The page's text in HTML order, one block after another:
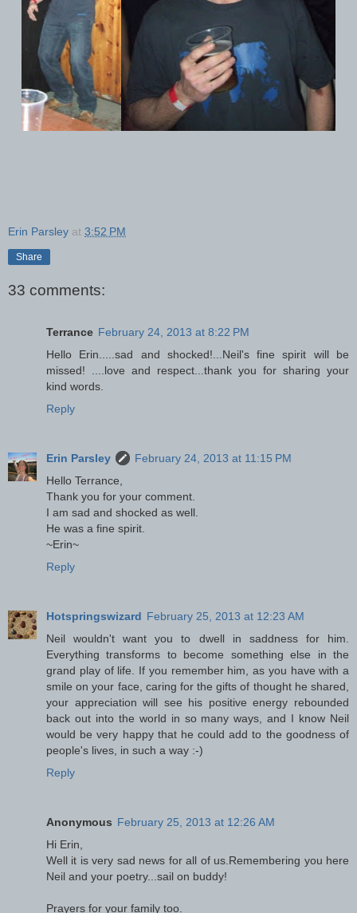
Erin Parsley at 3:52 PM
Share
33 comments:
Terrance February 24, 2013 at 8:22 PM
Hello Erin.....sad and shocked!...Neil's fine spirit will be
missed! ....love and respect...thank you for sharing your
kind words.
Reply
Erin Parsley
February 24, 2013 at 11:15 PM
Hello Terrance,
Thank you for your comment.
I am sad and shocked as well.
He was a fine spirit.
~Erin~
Reply
Hotspringswizard February 25, 2013 at 12:23 AM
Neil wouldn't want you to dwell in saddness for him.
Everything transforms to become something else in the
grand play of life. If you remember him, as you have with a
smile on your face, caring for the gifts of thought he shared,
your appreciation will see his positive energy rebounded
back out into the world in so many ways, and I know Neil
would be very happy that he could add to the goodness of
people's lives, in such a way :-)
Reply
Anonymous February 25, 2013 at 12:26 AM
Hi Erin,
Well it is very sad news for all of us.Remembering you here
Neil and your poetry...sail on buddy!
Prayers for your family too.